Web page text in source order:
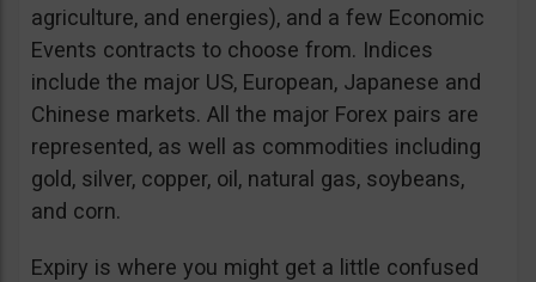
agriculture, and energies), and a few Economic
Events contracts to choose from. Indices
include the major US, European, Japanese and
Chinese markets. All the major Forex pairs are
represented, as well as commodities including
gold, silver, copper, oil, natural gas, soybeans,
and corn.
Expiry is where you might get a little confused